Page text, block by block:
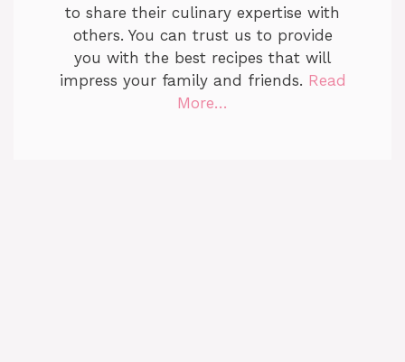
to share their culinary expertise with
others. You can trust us to provide
you with the best recipes that will
impress your family and friends. Read
More…